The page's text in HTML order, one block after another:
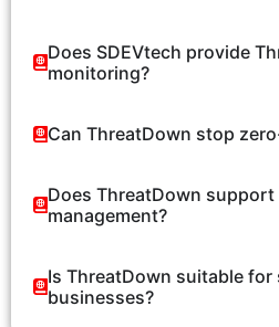
Does SDEVtech provide
monitoring?
Can ThreatDown stop
Does ThreatDown
management?
Is ThreatDown suitable for
businesses?